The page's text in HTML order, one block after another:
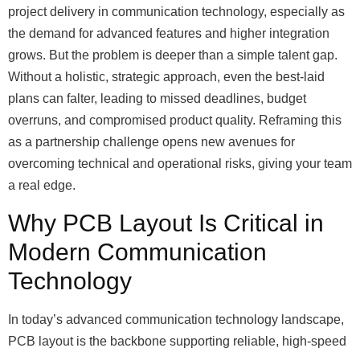
project delivery in communication technology, especially as
the demand for advanced features and higher integration
grows. But the problem is deeper than a simple talent gap.
Without a holistic, strategic approach, even the best-laid
plans can falter, leading to missed deadlines, budget
overruns, and compromised product quality. Reframing this
as a partnership challenge opens new avenues for
overcoming technical and operational risks, giving your team
a real edge.
Why PCB Layout Is Critical in
Modern Communication
Technology
In today’s advanced communication technology landscape,
PCB layout is the backbone supporting reliable, high-speed